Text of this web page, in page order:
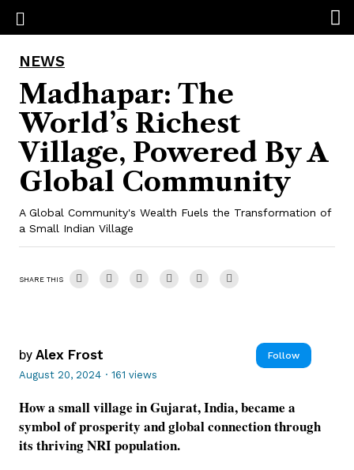
NEWS
Madhapar: The
World’s Richest
Village, Powered By A
Global Community
A Global Community's Wealth Fuels the Transformation of
a Small Indian Village
SHARE THIS
by Alex Frost Follow
August 20, 2024 · 161 views
How a small village in Gujarat, India, became a
symbol of prosperity and global connection through
its thriving NRI population.